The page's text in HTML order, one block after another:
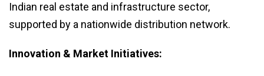
Indian real estate and infrastructure sector,
supported by a nationwide distribution network.
Innovation & Market Initiatives: